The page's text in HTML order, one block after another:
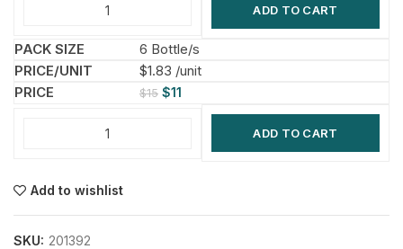
ADD TO CART
6 Bottle/s
$1.83 /unit
$15 $11
ADD TO CART
Add to wishlist
SKU: 201392